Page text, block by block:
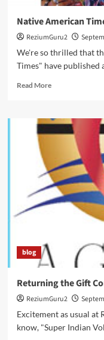
Native American
ReziumGuru2
We're so thrilled that
Times" have published
Read MoreRead
Native
American
Super
Starr,
Super
Indian!
blog
Returning the Gift
ReziumGuru2
Excitement as usual at
know, "Super Indian